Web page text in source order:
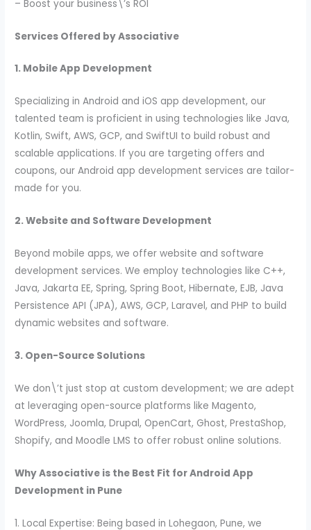
– Boost your business\’s ROI
Services Offered by Associative
1. Mobile App Development
Specializing in Android and iOS app development, our
talented team is proficient in using technologies like Java,
Kotlin, Swift, AWS, GCP, and SwiftUI to build robust and
scalable applications. If you are targeting offers and
coupons, our Android app development services are tailor-
made for you.
2. Website and Software Development
Beyond mobile apps, we offer website and software
development services. We employ technologies like C++,
Java, Jakarta EE, Spring, Spring Boot, Hibernate, EJB, Java
Persistence API (JPA), AWS, GCP, Laravel, and PHP to build
dynamic websites and software.
3. Open-Source Solutions
We don\’t just stop at custom development; we are adept
at leveraging open-source platforms like Magento,
WordPress, Joomla, Drupal, OpenCart, Ghost, PrestaShop,
Shopify, and Moodle LMS to offer robust online solutions.
Why Associative is the Best Fit for Android App
Development in Pune
1. Local Expertise: Being based in Lohegaon, Pune, we